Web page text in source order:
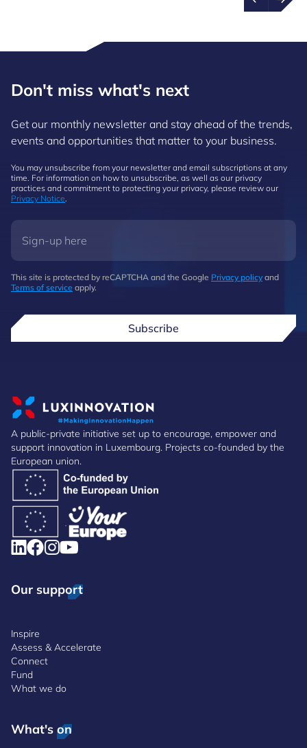
Don't miss what's next
Get our monthly newsletter and stay ahead of the trends,
events and opportunities that matter to your business.
You may unsubscribe from your newsletter and email subscriptions at any
time. For information on how to unsubscribe, as well as our privacy
practices and commitment to protecting your privacy, please review our
Privacy Notice.
This site is protected by reCAPTCHA and the Google Privacy policy and
Terms of service apply.
Subscribe
A public-private initiative set up to encourage, empower and
support innovation in Luxembourg. Projects co-founded by the
European union.
Our support
Inspire
Assess & Accelerate
Connect
Fund
What we do
What's on